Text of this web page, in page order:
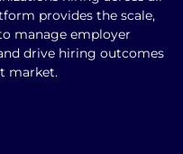
provides the scale,
manage employer
drive hiring outcomes
market.